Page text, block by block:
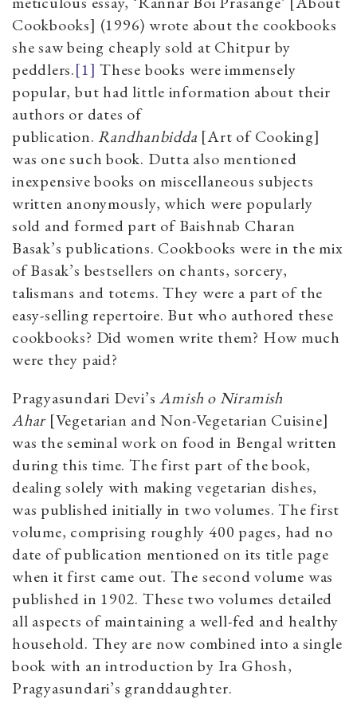
Cookbooks] (1996) wrote about the cookbooks
she saw being cheaply sold at Chitpur by
peddlers.[1] These books were immensely
popular, but had little information about their
authors or dates of
publication.Randhanbidda [Art of Cooking]
was one such book. Dutta also mentioned
inexpensive books on miscellaneous subjects
written anonymously, which were popularly
sold and formed part of Baishnab Charan
Basak’s publications. Cookbooks were in the mix
of Basak’s bestsellers on chants, sorcery,
talismans and totems. They were a part of the
easy-selling repertoire. But who authored these
cookbooks? Did women write them? How much
were they paid?
Pragyasundari Devi’sAmish o Niramish
Ahar [Vegetarian and Non-Vegetarian Cuisine]
was the seminal work on food in Bengal written
during this time. The first part of the book,
dealing solely with making vegetarian dishes,
was published initially in two volumes. The first
volume, comprising roughly 400 pages, had no
date of publication mentioned on its title page
when it first came out. The second volume was
published in 1902. These two volumes detailed
all aspects of maintaining a well-fed and healthy
household. They are now combined into a single
book with an introduction by Ira Ghosh,
Pragyasundari’s granddaughter.